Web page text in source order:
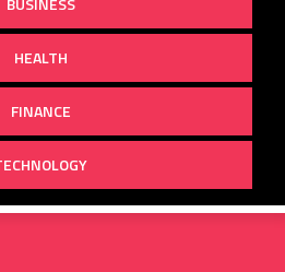
HEALTH
FINANCE